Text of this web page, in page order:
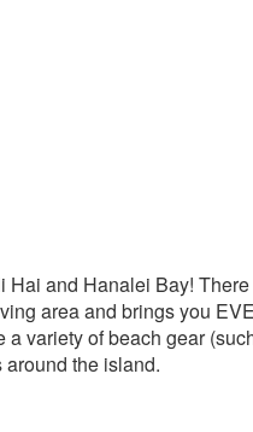
and Hanalei Bay!
area and brings you
variety of beach gear
the island.